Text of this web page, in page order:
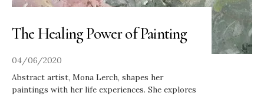
The Healing Power of Painting
04/06/2020
Abstract artist, Mona Lerch, shapes her
paintings with her life experiences. She explores